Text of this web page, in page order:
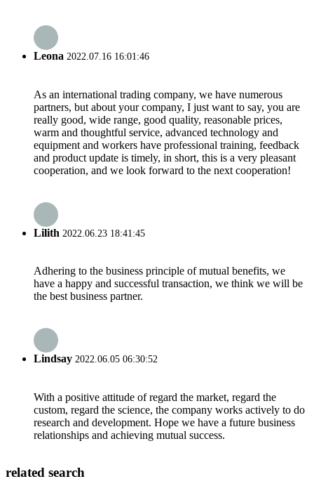
Leona 2022.07.16 16:01:46
As an international trading company, we have numerous
partners, but about your company, I just want to say, you are
really good, wide range, good quality, reasonable prices,
warm and thoughtful service, advanced technology and
equipment and workers have professional training, feedback
and product update is timely, in short, this is a very pleasant
cooperation, and we look forward to the next cooperation!
Lilith 2022.06.23 18:41:45
Adhering to the business principle of mutual benefits, we
have a happy and successful transaction, we think we will be
the best business partner.
Lindsay 2022.06.05 06:30:52
With a positive attitude of regard the market, regard the
custom, regard the science, the company works actively to do
research and development. Hope we have a future business
relationships and achieving mutual success.
related search